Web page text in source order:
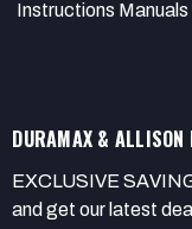
Instructions Manuals
DURAMAX & ALLISON
EXCLUSIVE
and get our latest